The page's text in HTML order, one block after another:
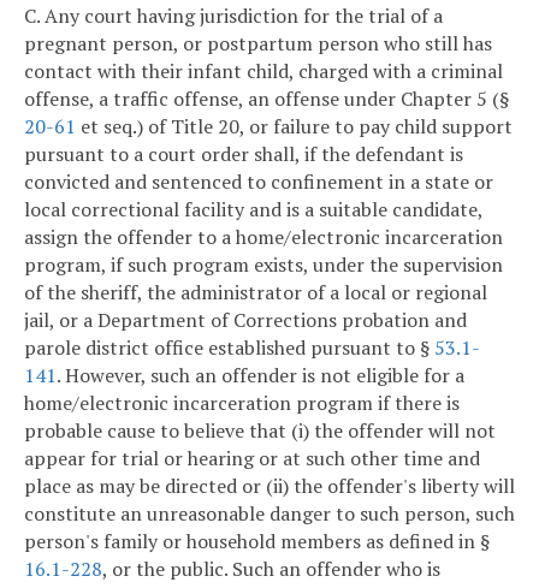
C. Any court having jurisdiction for the trial of a
pregnant person, or postpartum person who still has
contact with their infant child, charged with a criminal
offense, a traffic offense, an offense under Chapter 5 (§
20-61 et seq.) of Title 20, or failure to pay child support
pursuant to a court order shall, if the defendant is
convicted and sentenced to confinement in a state or
local correctional facility and is a suitable candidate,
assign the offender to a home/electronic incarceration
program, if such program exists, under the supervision
of the sheriff, the administrator of a local or regional
jail, or a Department of Corrections probation and
parole district office established pursuant to § 53.1-
141. However, such an offender is not eligible for a
home/electronic incarceration program if there is
probable cause to believe that (i) the offender will not
appear for trial or hearing or at such other time and
place as may be directed or (ii) the offender's liberty will
constitute an unreasonable danger to such person, such
person's family or household members as defined in §
16.1-228, or the public. Such an offender who is